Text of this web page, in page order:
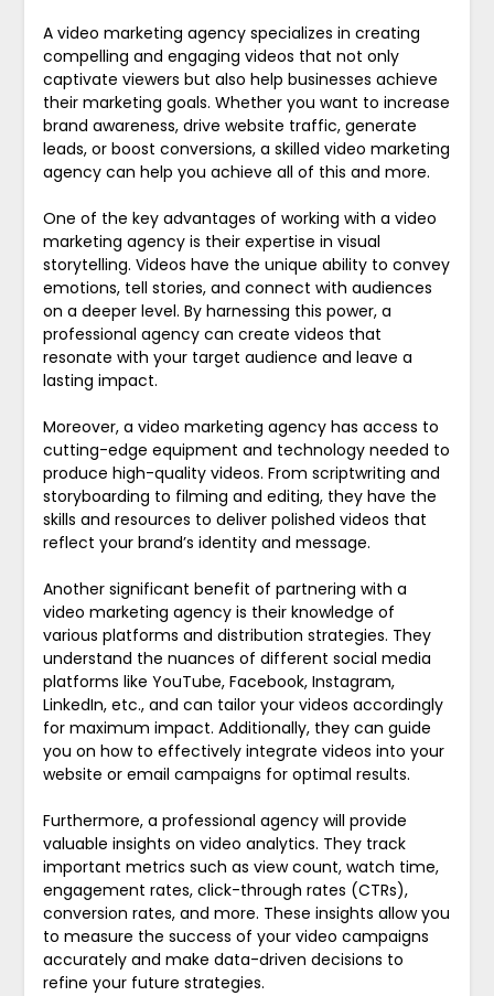
A video marketing agency specializes in creating
compelling and engaging videos that not only
captivate viewers but also help businesses achieve
their marketing goals. Whether you want to increase
brand awareness, drive website traffic, generate
leads, or boost conversions, a skilled video marketing
agency can help you achieve all of this and more.
One of the key advantages of working with a video
marketing agency is their expertise in visual
storytelling. Videos have the unique ability to convey
emotions, tell stories, and connect with audiences
on a deeper level. By harnessing this power, a
professional agency can create videos that
resonate with your target audience and leave a
lasting impact.
Moreover, a video marketing agency has access to
cutting-edge equipment and technology needed to
produce high-quality videos. From scriptwriting and
storyboarding to filming and editing, they have the
skills and resources to deliver polished videos that
reflect your brand’s identity and message.
Another significant benefit of partnering with a
video marketing agency is their knowledge of
various platforms and distribution strategies. They
understand the nuances of different social media
platforms like YouTube, Facebook, Instagram,
LinkedIn, etc., and can tailor your videos accordingly
for maximum impact. Additionally, they can guide
you on how to effectively integrate videos into your
website or email campaigns for optimal results.
Furthermore, a professional agency will provide
valuable insights on video analytics. They track
important metrics such as view count, watch time,
engagement rates, click-through rates (CTRs),
conversion rates, and more. These insights allow you
to measure the success of your video campaigns
accurately and make data-driven decisions to
refine your future strategies.